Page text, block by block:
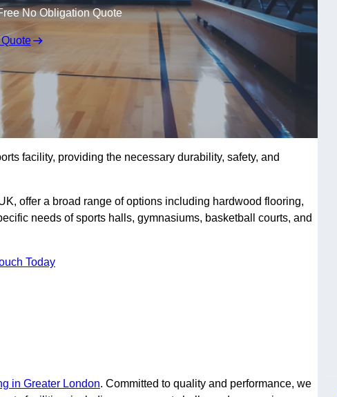
No Obligation Quote
facility, providing the necessary durability, safety, and
offer a broad range of options including hardwood flooring,
needs of sports halls, gymnasiums, basketball courts, and
Today
in Greater London. Committed to quality and performance, we